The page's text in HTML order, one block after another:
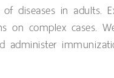
diseases in adults.
complex cases.